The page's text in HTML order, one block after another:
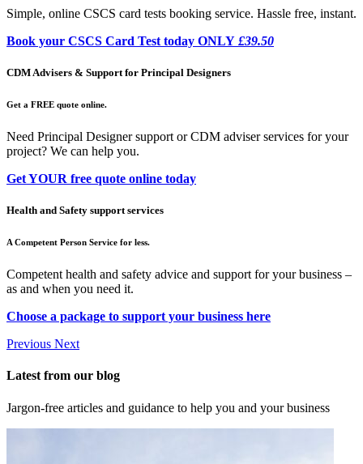
Simple, online CSCS card tests booking service. Hassle free, instant.
Book your CSCS Card Test today ONLY £39.50
CDM Advisers & Support for Principal Designers
Get a FREE quote online.
Need Principal Designer support or CDM adviser services for your
project? We can help you.
Get YOUR free quote online today
Health and Safety support services
A Competent Person Service for less.
Competent health and safety advice and support for your business –
as and when you need it.
Choose a package to support your business here
Previous Next
Latest from our blog
Jargon-free articles and guidance to help you and your business